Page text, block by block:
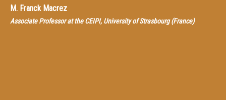
M. Franck Macrez
Associate Professor at the CEIPI, University of Strasbourg (France)